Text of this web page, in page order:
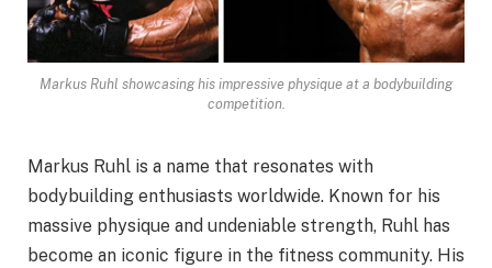
Markus Ruhl showcasing his impressive physique at a bodybuilding
competition.
Markus Ruhl is a name that resonates with
bodybuilding enthusiasts worldwide. Known for his
massive physique and undeniable strength, Ruhl has
become an iconic figure in the fitness community. His